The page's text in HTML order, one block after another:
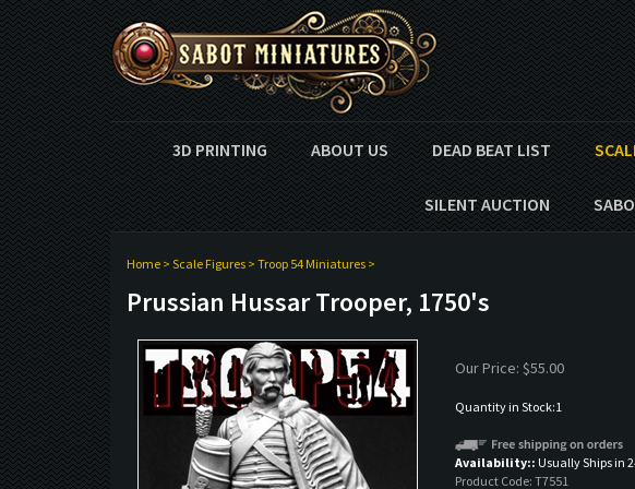
3D PRINTING ABOUT US DEAD BEAT LIST
SILENT AUCTION
Home> Scale Figures> Troop 54 Miniatures>
Prussian Hussar Trooper, 1750's
Our Price: $55.00
Quantity in Stock:1
Availability:: Usually Ships in
Product Code: T7551